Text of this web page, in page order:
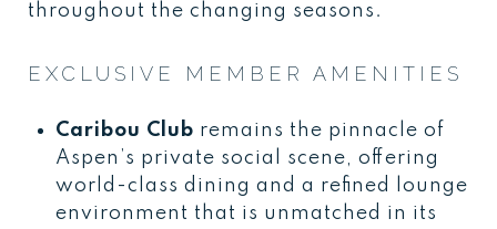
throughout the changing seasons.
EXCLUSIVE MEMBER AMENITIES
Caribou Club remains the pinnacle of
Aspen’s private social scene, offering
world-class dining and a refined lounge
environment that is unmatched in its